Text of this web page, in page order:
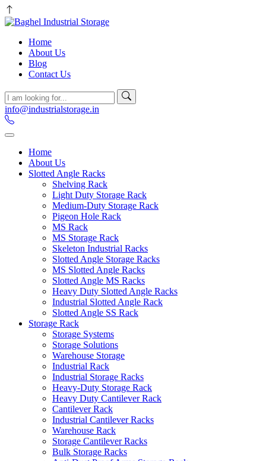
Home
About Us
Blog
Contact Us
info@industrialstorage.in
Home
About Us
Slotted Angle Racks
Shelving Rack
Light Duty Storage Rack
Medium-Duty Storage Rack
Pigeon Hole Rack
MS Rack
MS Storage Rack
Skeleton Industrial Racks
Slotted Angle Storage Racks
MS Slotted Angle Racks
Slotted Angle MS Racks
Heavy Duty Slotted Angle Racks
Industrial Slotted Angle Rack
Slotted Angle SS Rack
Storage Rack
Storage Systems
Storage Solutions
Warehouse Storage
Industrial Rack
Industrial Storage Racks
Heavy-Duty Storage Rack
Heavy Duty Cantilever Rack
Cantilever Rack
Industrial Cantilever Racks
Warehouse Rack
Storage Cantilever Racks
Bulk Storage Racks